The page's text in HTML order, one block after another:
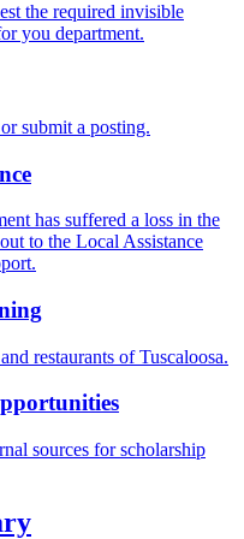
the required invisible
you department.
submit a posting.
has suffered a loss in the
to the Local Assistance
restaurants of Tuscaloosa.
sources for scholarship